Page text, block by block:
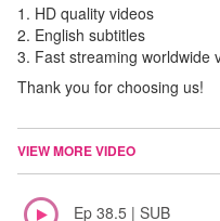
1. HD quality videos
2. English subtitles
3. Fast streaming worldwide
Thank you for choosing us!
VIEW MORE VIDEO
Ep 38.5 | SUB